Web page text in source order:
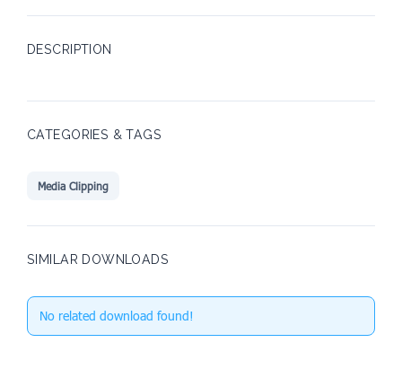
DESCRIPTION
CATEGORIES & TAGS
Media Clipping
SIMILAR DOWNLOADS
No related download found!